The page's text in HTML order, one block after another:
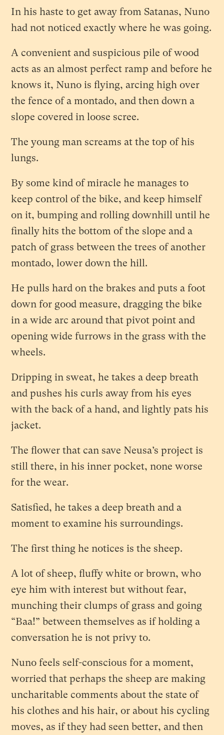
In his haste to get away from Satanas, Nuno
had not noticed exactly where he was going.
A convenient and suspicious pile of wood
acts as an almost perfect ramp and before he
knows it, Nuno is flying, arcing high over
the fence of a montado, and then down a
slope covered in loose scree.
The young man screams at the top of his
lungs.
By some kind of miracle he manages to
keep control of the bike, and keep himself
on it, bumping and rolling downhill until he
finally hits the bottom of the slope and a
patch of grass between the trees of another
montado, lower down the hill.
He pulls hard on the brakes and puts a foot
down for good measure, dragging the bike
in a wide arc around that pivot point and
opening wide furrows in the grass with the
wheels.
Dripping in sweat, he takes a deep breath
and pushes his curls away from his eyes
with the back of a hand, and lightly pats his
jacket.
The flower that can save Neusa’s project is
still there, in his inner pocket, none worse
for the wear.
Satisfied, he takes a deep breath and a
moment to examine his surroundings.
The first thing he notices is the sheep.
A lot of sheep, fluffy white or brown, who
eye him with interest but without fear,
munching their clumps of grass and going
“Baa!” between themselves as if holding a
conversation he is not privy to.
Nuno feels self-conscious for a moment,
worried that perhaps the sheep are making
uncharitable comments about the state of
his clothes and his hair, or about his cycling
moves, as if they had seen better, and then